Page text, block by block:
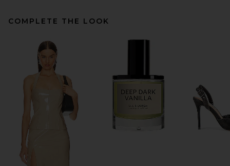
SRG Rosie Skirt in Taupe
$180
COMPLETE THE LOOK